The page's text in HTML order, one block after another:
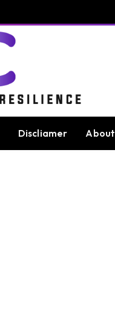
Discliamer About